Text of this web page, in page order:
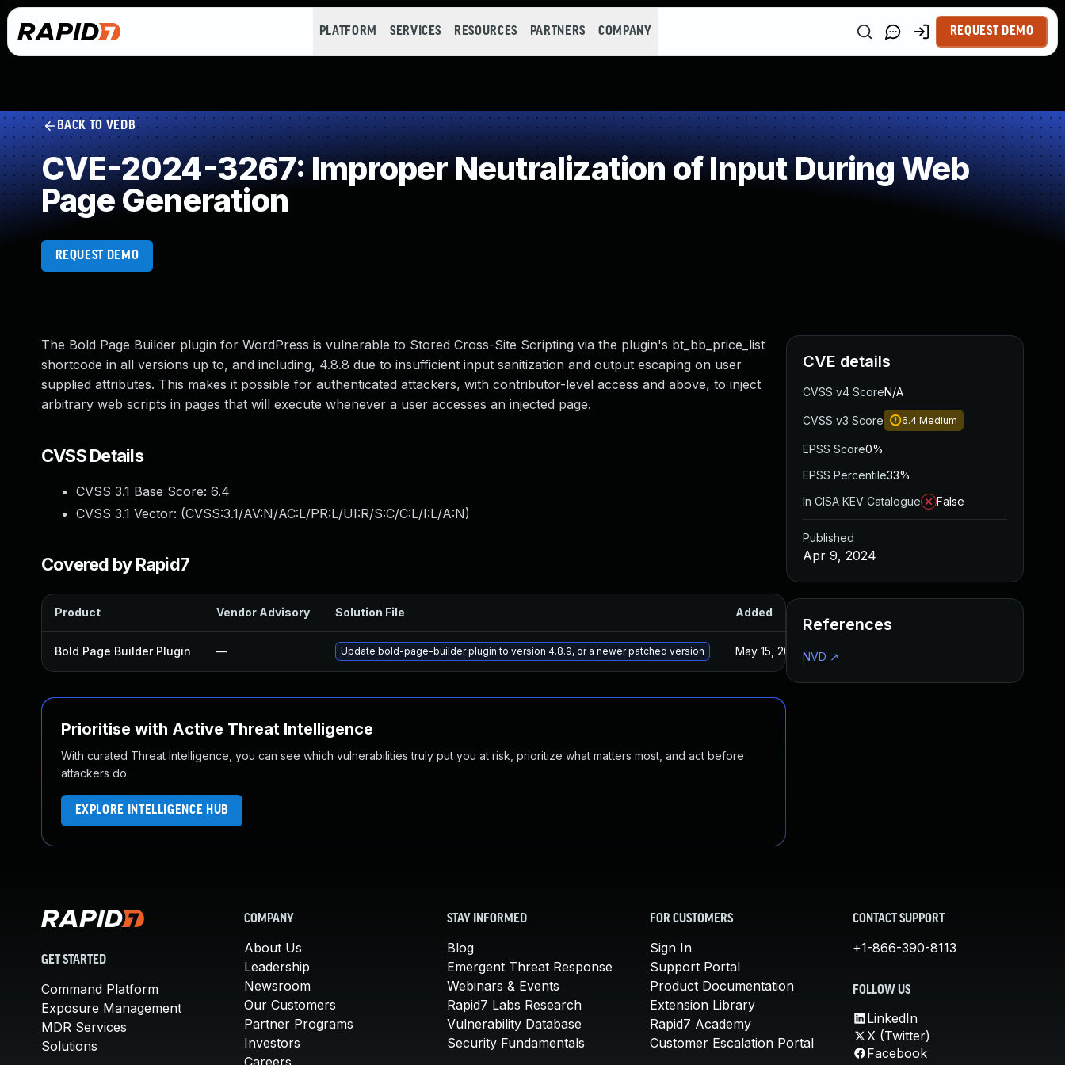
PLATFORM SERVICES RESOURCES PARTNERS COMPANY REQUEST DEMO
BACK TO VEDB
CVE-2024-3267: Improper Neutralization of Input During Web
Page Generation
REQUEST DEMO
The Bold Page Builder plugin for WordPress is vulnerable to Stored Cross-Site Scripting via the plugin's bt_bb_price_list
shortcode in all versions up to, and including, 4.8.8 due to insufficient input sanitization and output escaping on user
supplied attributes. This makes it possible for authenticated attackers, with contributor-level access and above, to inject
arbitrary web scripts in pages that will execute whenever a user accesses an injected page.
CVSS Details
CVSS 3.1 Base Score: 6.4
CVSS 3.1 Vector: (CVSS:3.1/AV:N/AC:L/PR:L/UI:R/S:C/C:L/I:L/A:N)
Covered by Rapid7
Product Vendor Advisory Solution File Added
Bold Page Builder Plugin — Update bold-page-builder plugin to version 4.8.9, or a newer patched version May 15, 2025 Apr 5, 2024
Prioritise with Active Threat Intelligence
With curated Threat Intelligence, you can see which vulnerabilities truly put you at risk, prioritize what matters most, and act before
attackers do.
EXPLORE INTELLIGENCE HUB
CVE details
CVSS v4 ScoreN/A
CVSS v3 Score 6.4 Medium
EPSS Score0%
EPSS Percentile33%
In CISA KEV Catalogue
False
Published
Apr 9, 2024
References
NVD ↗
GET STARTED
Command Platform
Exposure Management
MDR Services
Solutions
COMPANY
About Us
Leadership
Newsroom
Our Customers
Partner Programs
Investors
Careers
STAY INFORMED
Blog
Emergent Threat Response
Webinars & Events
Rapid7 Labs Research
Vulnerability Database
Security Fundamentals
FOR CUSTOMERS
Sign In
Support Portal
Product Documentation
Extension Library
Rapid7 Academy
Customer Escalation Portal
CONTACT SUPPORT
+1-866-390-8113
FOLLOW US
LinkedIn
X (Twitter)
Facebook